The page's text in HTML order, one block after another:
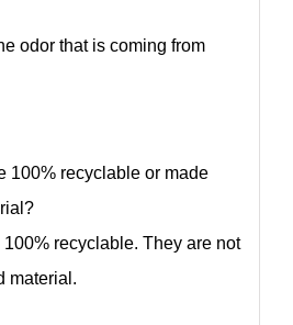
odor that is coming from
100% recyclable or made
recyclable. They are not
material.